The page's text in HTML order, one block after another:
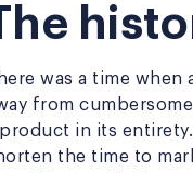
was a time when
from
in its
the time to